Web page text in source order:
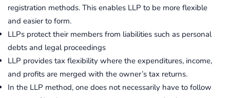
registration methods. This enables LLP to be more flexible
and easier to form.
LLPs protect their members from liabilities such as personal
debts and legal proceedings
LLP provides tax flexibility where the expenditures, income,
and profits are merged with the owner’s tax returns.
In the LLP method, one does not necessarily have to follow